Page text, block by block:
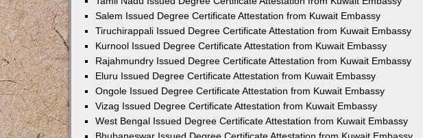
Salem Issued Degree Certificate Attestation from Kuwait Embassy
Tiruchirappali Issued Degree Certificate Attestation from Kuwait Embassy
Kurnool Issued Degree Certificate Attestation from Kuwait Embassy
Rajahmundry Issued Degree Certificate Attestation from Kuwait Embassy
Eluru Issued Degree Certificate Attestation from Kuwait Embassy
Ongole Issued Degree Certificate Attestation from Kuwait Embassy
Vizag Issued Degree Certificate Attestation from Kuwait Embassy
West Bengal Issued Degree Certificate Attestation from Kuwait Embassy